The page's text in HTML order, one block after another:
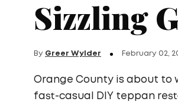
Sizzling
By Greer Wylder February 02,
Orange County is about to
fast-casual DIY teppan